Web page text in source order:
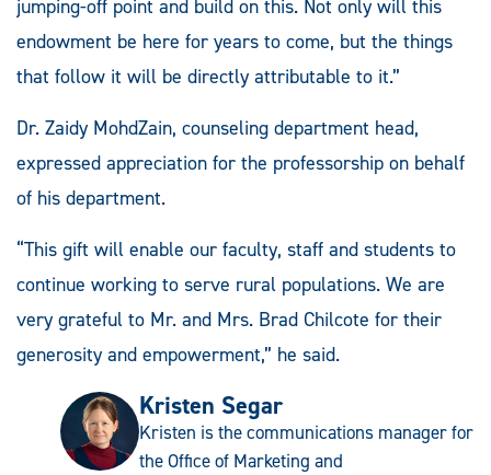
jumping-off point and build on this. Not only will this
endowment be here for years to come, but the things
that follow it will be directly attributable to it.”
Dr. Zaidy MohdZain, counseling department head,
expressed appreciation for the professorship on behalf
of his department.
“This gift will enable our faculty, staff and students to
continue working to serve rural populations. We are
very grateful to Mr. and Mrs. Brad Chilcote for their
generosity and empowerment,” he said.
Kristen Segar
Kristen is the communications manager for
the Office of Marketing and